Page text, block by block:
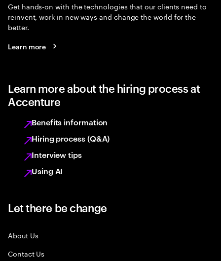
Get hands-on with the technologies that our clients need to
reinvent, work in new ways and change the world for the
better.
Learn more
Learn more about the hiring process at
Accenture
Benefits information
Hiring process (Q&A)
Interview tips
Using AI
Let there be change
About Us
Contact Us